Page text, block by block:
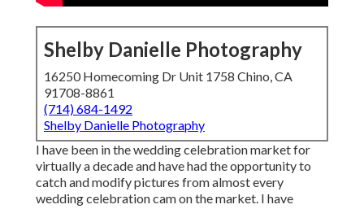
Shelby Danielle Photography
16250 Homecoming Dr Unit 1758 Chino, CA
91708-8861
(714) 684-1492
Shelby Danielle Photography
I have been in the wedding celebration market for
virtually a decade and have had the opportunity to
catch and modify pictures from almost every
wedding celebration cam on the market. I have